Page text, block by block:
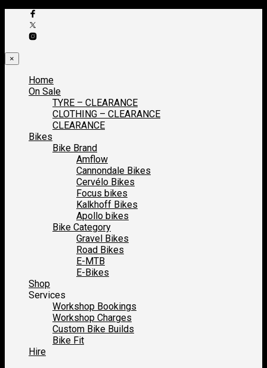
×
Home
On Sale
TYRE – CLEARANCE
CLOTHING – CLEARANCE
CLEARANCE
Bikes
Bike Brand
Amflow
Cannondale Bikes
Cervélo Bikes
Focus bikes
Kalkhoff Bikes
Apollo bikes
Bike Category
Gravel Bikes
Road Bikes
E-MTB
E-Bikes
Shop
Services
Workshop Bookings
Workshop Charges
Custom Bike Builds
Bike Fit
Hire